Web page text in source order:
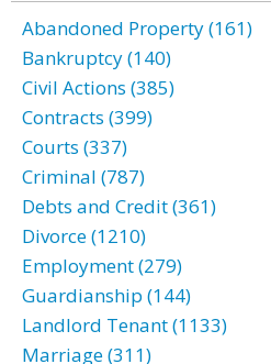
Abandoned Property (161)
Bankruptcy (140)
Civil Actions (385)
Contracts (399)
Courts (337)
Criminal (787)
Debts and Credit (361)
Divorce (1210)
Employment (279)
Guardianship (144)
Landlord Tenant (1133)
Marriage (311)